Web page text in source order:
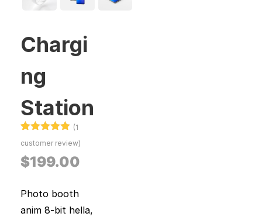
Chargi
ng
Station
Rated
out of 5
based on
customer
(1
customer review)
$199.00
Photo booth
anim 8-bit hella,